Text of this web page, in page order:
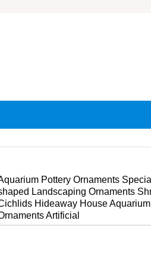
Pottery Ornaments
Landscaping Ornaments
Hideaway House Aquarium
Artificial